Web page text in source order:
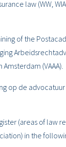
law (WW,
of the
(VAAA).
op de
(areas of law
in the